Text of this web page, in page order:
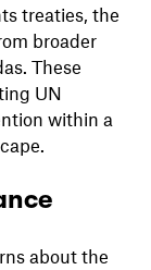
treaties, the
broader
These
UN
within a
about the